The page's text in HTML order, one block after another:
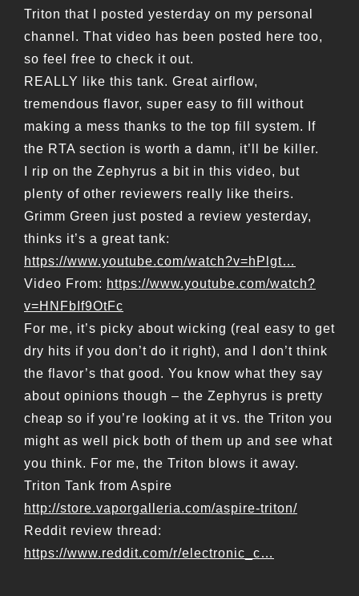
Triton that I posted yesterday on my personal
channel. That video has been posted here too,
so feel free to check it out.
REALLY like this tank. Great airflow,
tremendous flavor, super easy to fill without
making a mess thanks to the top fill system. If
the RTA section is worth a damn, it’ll be killer.
I rip on the Zephyrus a bit in this video, but
plenty of other reviewers really like theirs.
Grimm Green just posted a review yesterday,
thinks it’s a great tank:
https://www.youtube.com/watch?v=hPlgt…
Video From: https://www.youtube.com/watch?
v=HNFbIf9OtFc
For me, it’s picky about wicking (real easy to get
dry hits if you don’t do it right), and I don’t think
the flavor’s that good. You know what they say
about opinions though – the Zephyrus is pretty
cheap so if you’re looking at it vs. the Triton you
might as well pick both of them up and see what
you think. For me, the Triton blows it away.
Triton Tank from Aspire
http://store.vaporgalleria.com/aspire-triton/
Reddit review thread:
https://www.reddit.com/r/electronic_c…